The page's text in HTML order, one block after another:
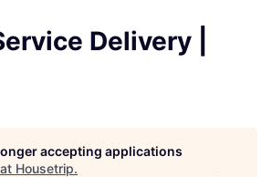
Delivery |
accepting applications
Housetrip.